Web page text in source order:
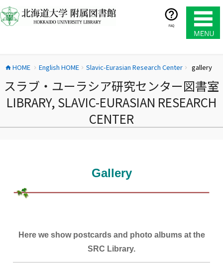
ン
テ
ス
ッ
FAQ
home HOME chevron_right English HOMEchevron_right Slavic-Eurasian Research Center chevron_right gallery
スラブ・ユーラシア研究センター図書室
LIBRARY, SLAVIC-EURASIAN RESEARCH
CENTER
Gallery
Here we show postcards and photo albums at the
SRC Library.